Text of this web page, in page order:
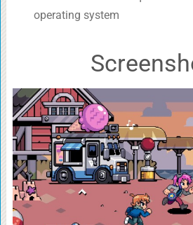
operating system